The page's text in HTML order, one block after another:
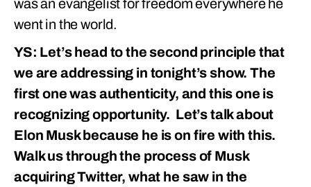
was an evangelist for freedom everywhere he
went in the world.
YS: Let’s head to the second principle that
we are addressing in tonight’s show. The
first one was authenticity, and this one is
recognizing opportunity. Let’s talk about
Elon Musk because he is on fire with this.
Walk us through the process of Musk
acquiring Twitter, what he saw in the